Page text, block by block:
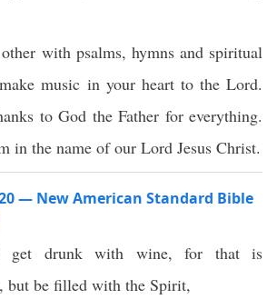
with psalms, hymns and spiritual
music in your heart to the Lord.
to God the Father for everything.
in the name of our Lord Jesus Christ.
— New American Standard Bible
get drunkwith wine, for that is
, but be filled with the Spirit,